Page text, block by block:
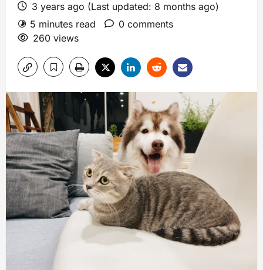
3 years ago (Last updated: 8 months ago)
5 minutes read
0 comments
260 views